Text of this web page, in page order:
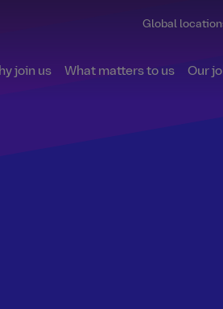
Global
join us What matters to us Our